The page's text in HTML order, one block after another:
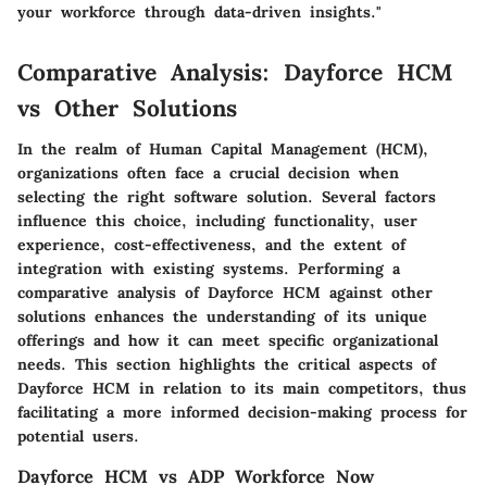
your workforce through data-driven insights."
Comparative Analysis: Dayforce HCM
vs Other Solutions
In the realm of Human Capital Management (HCM),
organizations often face a crucial decision when
selecting the right software solution. Several factors
influence this choice, including functionality, user
experience, cost-effectiveness, and the extent of
integration with existing systems. Performing a
comparative analysis of Dayforce HCM against other
solutions enhances the understanding of its unique
offerings and how it can meet specific organizational
needs. This section highlights the critical aspects of
Dayforce HCM in relation to its main competitors, thus
facilitating a more informed decision-making process for
potential users.
Dayforce HCM vs ADP Workforce Now